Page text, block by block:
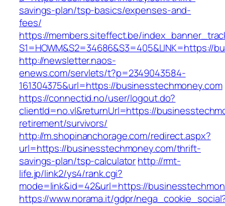
savings-plan/tsp-basics/expenses-and-
fees/
https://members.siteffect.be/
S1=HOWM&S2=34686&S3=405&LINK=https://
http://newsletter.naos-
enews.com/servlets/t?p=2349043584-
161304375&url=https://businesstechmoney.com
https://connectid.no/user/logout.do?
clientId=no.vl&returnUrl=https://
retirement/survivors/
http://m.shopinanchorage.com/redirect.aspx?
url=https://businesstechmoney.com/thrift-
savings-plan/tsp-calculatorhttp://rmt-
life.jp/link2/ys4/rank.cgi?
mode=link&id=42&url=https://
https://www.norama.it/gdpr/